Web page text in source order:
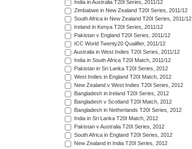
India in Australia T20I Series, 2011/12
Zimbabwe in New Zealand T20I Series, 2011/12
South Africa in New Zealand T20I Series, 2011/12
Ireland in Kenya T20I Series, 2011/12
Pakistan v England T20I Series, 2011/12
ICC World Twenty20 Qualifier, 2011/12
Australia in West Indies T20I Series, 2011/12
India in South Africa T20I Match, 2011/12
Pakistan in Sri Lanka T20I Series, 2012
West Indies in England T20I Match, 2012
New Zealand v West Indies T20I Series, 2012
Bangladesh in Ireland T20I Series, 2012
Bangladesh v Scotland T20I Match, 2012
Bangladesh in Netherlands T20I Series, 2012
India in Sri Lanka T20I Match, 2012
Pakistan v Australia T20I Series, 2012
South Africa in England T20I Series, 2012
New Zealand in India T20I Series, 2012